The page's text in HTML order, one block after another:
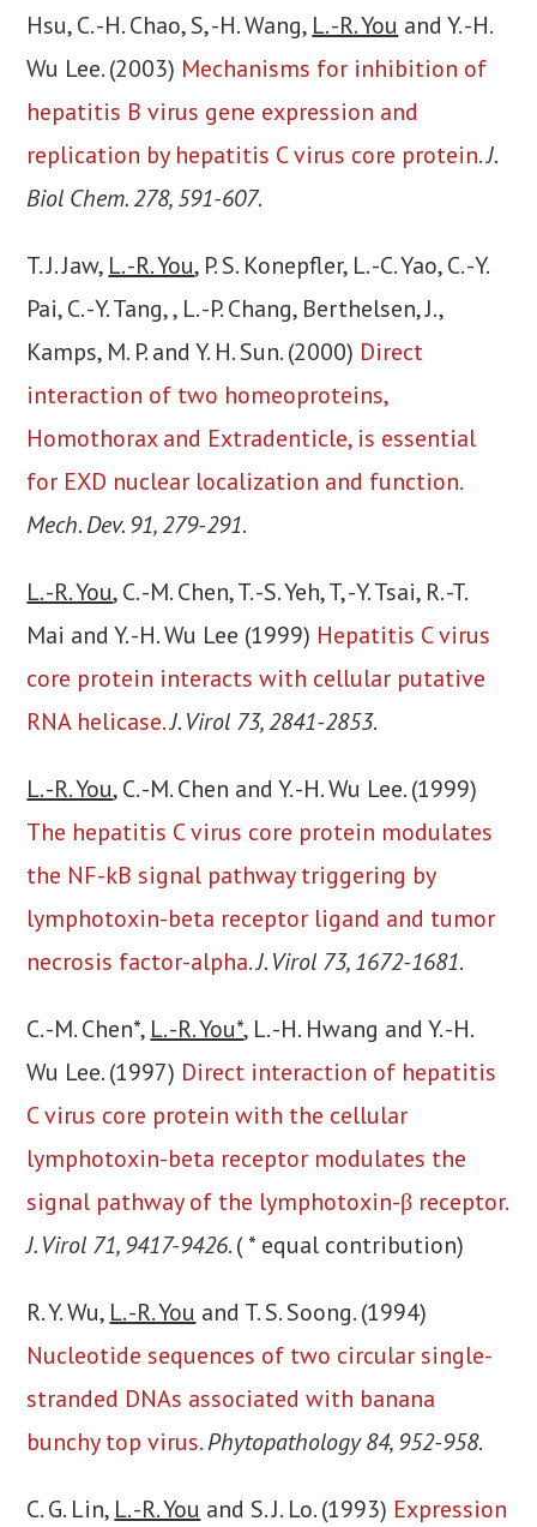
Hsu, C. -H. Chao, S, -H. Wang, L. -R. You and Y. -H.
Wu Lee. (2003) Mechanisms for inhibition of
hepatitis B virus gene expression and
replication by hepatitis C virus core protein.J.
Biol Chem. 278, 591-607.
T. J. Jaw, L. -R. You, P. S. Konepfler, L. -C. Yao, C. -Y.
Pai, C. -Y. Tang, , L. -P. Chang, Berthelsen, J.,
Kamps, M. P. and Y. H. Sun. (2000) Direct
interaction of two homeoproteins,
Homothorax and Extradenticle, is essential
for EXD nuclear localization and function.
Mech. Dev. 91, 279-291.
L. -R. You, C. -M. Chen, T. -S. Yeh, T, -Y. Tsai, R. -T.
Mai and Y. -H. Wu Lee (1999) Hepatitis C virus
core protein interacts with cellular putative
RNA helicase.J. Virol 73, 2841-2853.
L. -R. You, C. -M. Chen and Y. -H. Wu Lee. (1999)
The hepatitis C virus core protein modulates
the NF-kB signal pathway triggering by
lymphotoxin-beta receptor ligand and tumor
necrosis factor-alpha.J. Virol 73, 1672-1681.
C. -M. Chen*, L. -R. You*, L. -H. Hwang and Y. -H.
Wu Lee. (1997) Direct interaction of hepatitis
C virus core protein with the cellular
lymphotoxin-beta receptor modulates the
signal pathway of the lymphotoxin-β receptor.
J. Virol 71, 9417-9426. ( * equal contribution)
R. Y. Wu, L. -R. You and T. S. Soong. (1994)
Nucleotide sequences of two circular single-
stranded DNAs associated with banana
bunchy top virus. Phytopathology 84, 952-958.
C. G. Lin, L. -R. You and S. J. Lo. (1993) Expression